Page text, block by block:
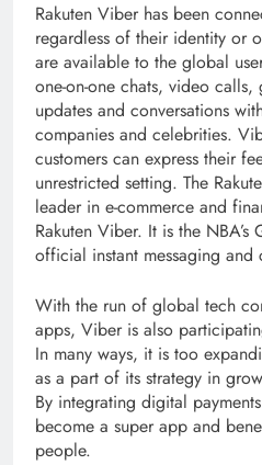
Rakuten Viber has been
regardless of their identity or
are available to the global
one-on-one chats, video
updates and conversations
companies and celebrities.
customers can express their
unrestricted setting. The
leader in e-commerce and
Rakuten Viber. It is the NBA’s
official instant messaging
With the run of global tech
apps, Viber is also
In many ways, it is too
as a part of its strategy in
By integrating digital
become a super app and
people.